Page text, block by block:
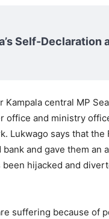
Self-Declaration
central MP
office and ministry
Lukwago says that the
and gave them an
hijacked and
suffering because of